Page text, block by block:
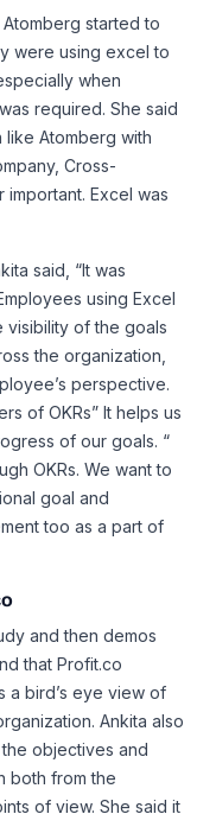
started to
were using excel to
when
required. She said
Atomberg with
Cross-
Excel was
said, “It was
using Excel
visibility of the goals
the organization,
perspective.
of OKRs” It helps us
of our goals. “
OKRs. We want to
goal and
too as a part of
and then demos
that Profit.co
a bird’s eye view of
Ankita also
objectives and
both from the
of view. She said it